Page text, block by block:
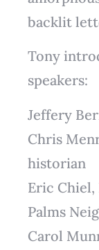
backlit
Tony
speakers:
Jeffery
Chris
historian
Eric
Palms
Carol